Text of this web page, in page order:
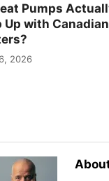
Pumps
Up with Canadian
2026